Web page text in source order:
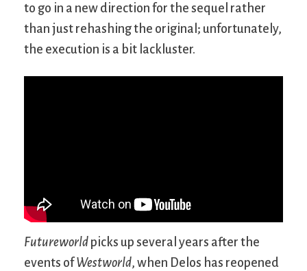
to go in a new direction for the sequel rather
than just rehashing the original; unfortunately,
the execution is a bit lackluster.
Futureworld picks up several years after the
events ofWestworld, when Delos has reopened